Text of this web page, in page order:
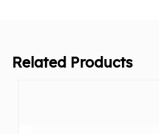
Related Products